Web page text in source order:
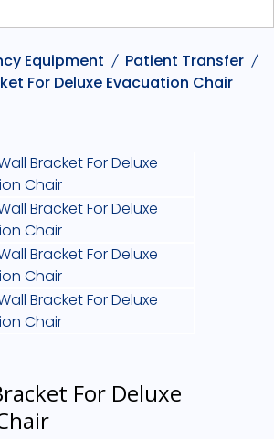
Equipment
Patient Transfer
For Deluxe Evacuation Chair
For Deluxe